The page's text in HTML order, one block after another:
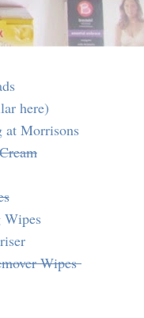
here)
at Morrisons
Wipes
Wipes